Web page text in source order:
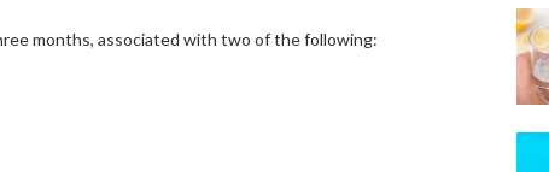
months, associated with two of the following: